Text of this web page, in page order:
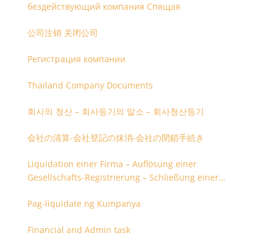
бездействующий компания Спящая
公司注销 关闭公司
Регистрация компании
Thailand Company Documents
회사의 청산 – 회사등기의 말소 – 회사청산등기
会社の清算-会社登記の抹消-会社の閉鎖手続き
Liquidation einer Firma – Auflösung einer
Gesellschafts-Registrierung – Schließung einer
Pag-liquidate ng Kumpanya
Financial and Admin task